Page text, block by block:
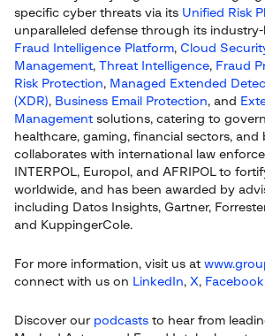
specific cyber threats via its Unified Risk
unparalleled defense through its industry-
Fraud Intelligence Platform, Cloud
Management, Threat Intelligence, Fraud
Risk Protection, Managed Extended
(XDR), Business Email Protection, and
Management solutions, catering to
healthcare, gaming, financial sectors, and
collaborates with international law
INTERPOL, Europol, and AFRIPOL to
worldwide, and has been awarded by
including Datos Insights, Gartner,
and KuppingerCole.
For more information, visit us at
connect with us on LinkedIn, X, Facebook
Discover our podcasts to hear from